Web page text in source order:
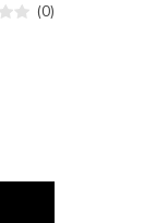
(0)